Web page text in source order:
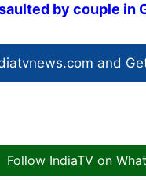
by couple in
and
Follow IndiaTV on